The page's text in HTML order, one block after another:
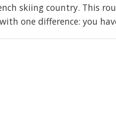
skiing country. This
one difference: you